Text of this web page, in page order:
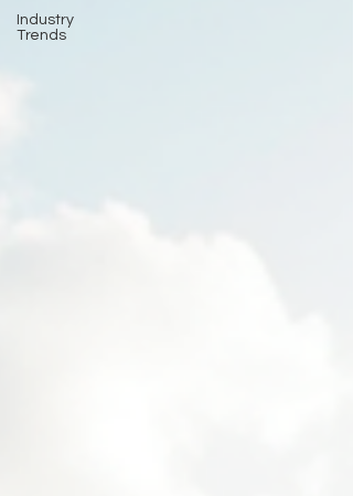
Industry
Trends